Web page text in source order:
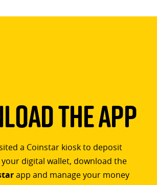
The App
a Coinstar kiosk to deposit
digital wallet, download the
app and manage your money